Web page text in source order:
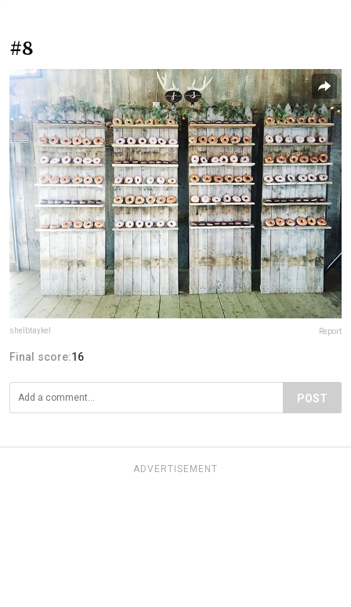
#8
shelbtaykel Report
Final score:16
POST
ADVERTISEMENT